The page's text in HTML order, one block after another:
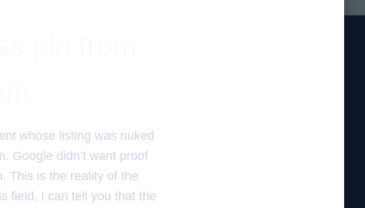
whose listing was nuked
Google didn’t want proof
This is the reality of the
field, I can tell you that the